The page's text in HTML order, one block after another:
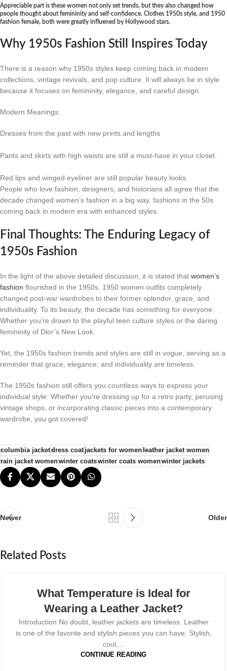
Appreciable part is these women not only set trends, but they also changed how
people thought about femininity and self-confidence. Clothes 1950s style, and 1950
fashion female, both were greatly influened by Hollywood stars.
Why 1950s Fashion Still Inspires Today
There is a reason why 1950s styles keep coming back in modern
collections, vintage revivals, and pop culture. It will always be in style
because it focuses on femininity, elegance, and careful design.
Modern Meanings:
Dresses from the past with new prints and lengths
Pants and skirts with high waists are still a must-have in your closet.
Red lips and winged eyeliner are still popular beauty looks.
People who love fashion, designers, and historians all agree that the
decade changed women’s fashion in a big way. fashions in the 50s
coming back in modern era with enhanced styles.
Final Thoughts: The Enduring Legacy of
1950s Fashion
In the light of the above detailed discussion, it is stated that women’s
fashion flourished in the 1950s. 1950 women outfits completely
changed post-war wardrobes to their former splendor, grace, and
individuality. To its beauty, the decade has something for everyone.
Whether you’re drawn to the playful teen culture styles or the daring
femininity of Dior’s New Look.
Yet, the 1950s fashion trends and styles are still in vogue, serving as a
reminder that grace, elegance, and individuality are timeless.
The 1950s fashion still offers you countless ways to express your
individual style. Whether you’re dressing up for a retro party, perusing
vintage shops, or incorporating classic pieces into a contemporary
wardrobe, you got covered!
columbia jacketdress coat​jackets for womenleather jacket women
rain jacket women​winter coats​winter coats womenwinter jackets
Newer Older
Related Posts
What Temperature is Ideal for
Wearing a Leather Jacket?
Introduction:No doubt, leather jackets are timeless. Leather
is one of the favorite and stylish pieces you can have. Stylish,
cool,...
CONTINUE READING